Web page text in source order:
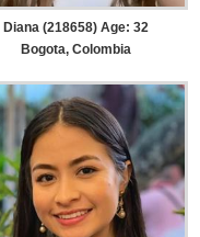
Diana (218658) Age: 32
Bogota, Colombia